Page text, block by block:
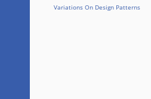
Variations On Design Patterns